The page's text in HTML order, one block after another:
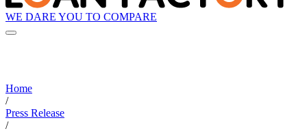
WE DARE YOU TO COMPARE
Home
/
Press Release
/